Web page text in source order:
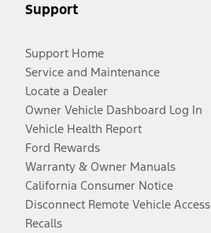
Support
Support Home
Service and Maintenance
Locate a Dealer
Owner Vehicle Dashboard Log In
Vehicle Health Report
Ford Rewards
Warranty & Owner Manuals
California Consumer Notice
Disconnect Remote Vehicle Access
Recalls